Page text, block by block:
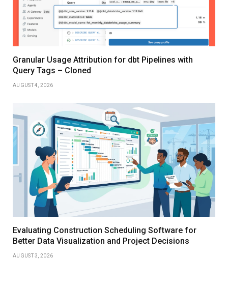
Granular Usage Attribution for dbt Pipelines with
Query Tags – Cloned
AUGUST 4, 2026
Evaluating Construction Scheduling Software for
Better Data Visualization and Project Decisions
AUGUST 3, 2026